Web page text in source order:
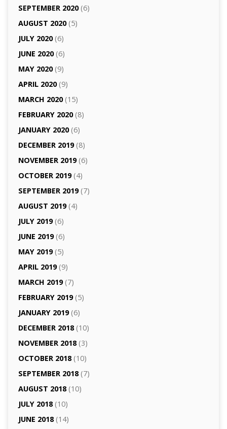
SEPTEMBER 2020(6)
AUGUST 2020(5)
JULY 2020(6)
JUNE 2020(6)
MAY 2020(9)
APRIL 2020(9)
MARCH 2020(15)
FEBRUARY 2020(8)
JANUARY 2020(6)
DECEMBER 2019(8)
NOVEMBER 2019(6)
OCTOBER 2019(4)
SEPTEMBER 2019(7)
AUGUST 2019(4)
JULY 2019(6)
JUNE 2019(6)
MAY 2019(5)
APRIL 2019(9)
MARCH 2019(7)
FEBRUARY 2019(5)
JANUARY 2019(6)
DECEMBER 2018(10)
NOVEMBER 2018(3)
OCTOBER 2018(10)
SEPTEMBER 2018(7)
AUGUST 2018(10)
JULY 2018(10)
JUNE 2018(14)